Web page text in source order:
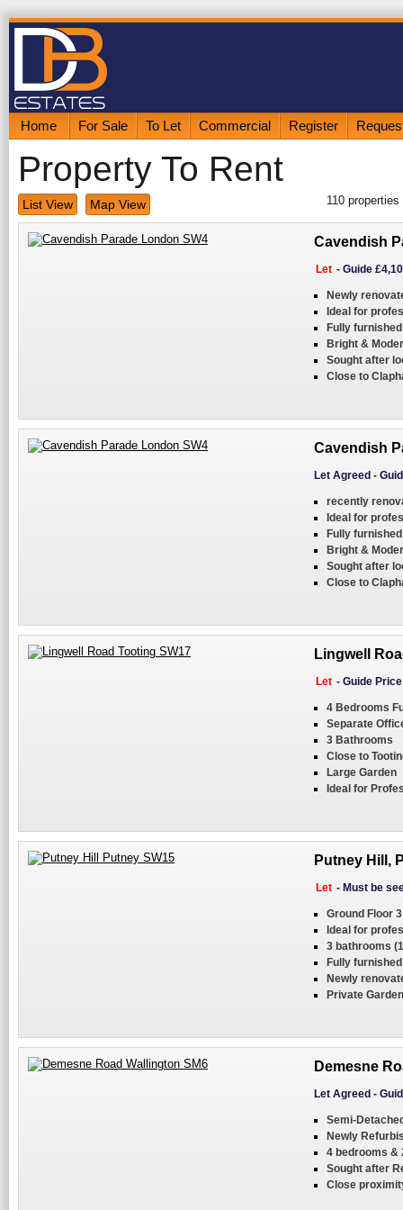
Home For Sale To Let Commercial Register
Property To Rent
List View Map View 110 properties
Cavendish
Let - Guide
Newly
Ideal for
Fully
Bright &
Sought after
Close to
Cavendish
Let Agreed -
recently
Ideal for
Fully
Bright &
Sought after
Close to
Lingwell
Let - Guide
4 Bedrooms
Separate
3 Bathrooms
Close to
Large Garden
Ideal for
Putney Hill,
Let - Must be
Ground Floor
Ideal for
3 bathrooms
Fully furnished
Newly
Private
Demesne
Let Agreed -
Semi-
Newly
4 bedrooms &
Sought after
Close